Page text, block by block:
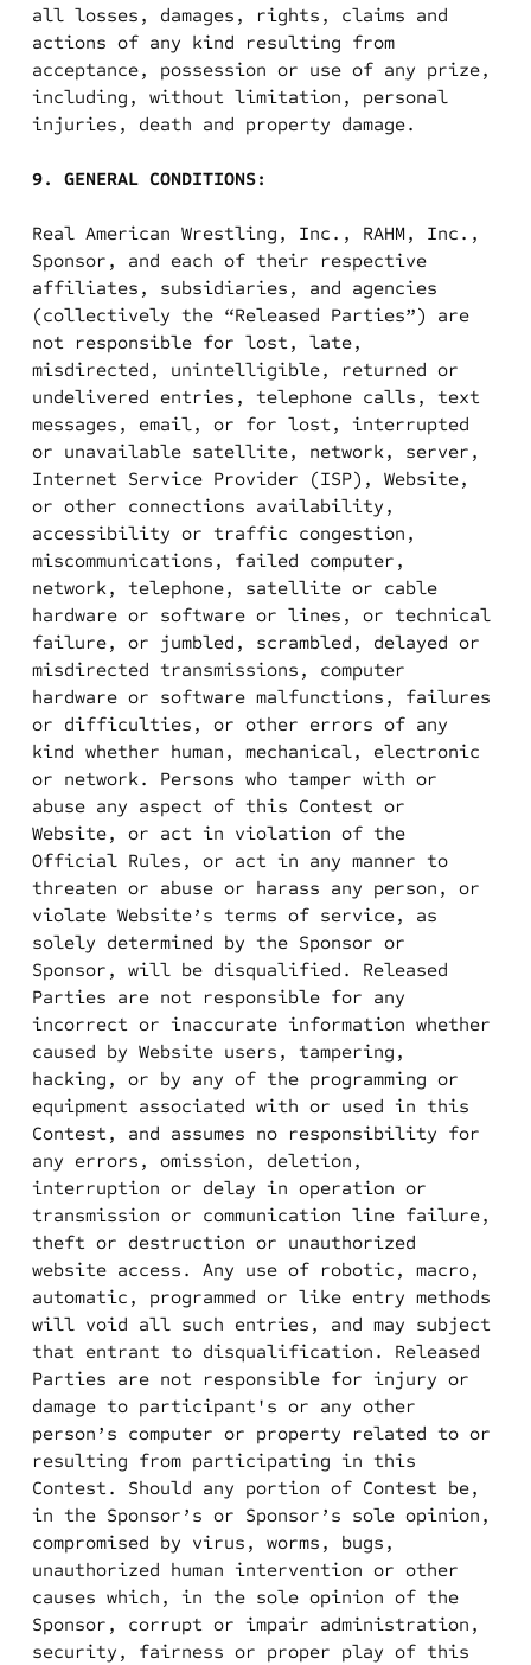
all losses, damages, rights, claims and
actions of any kind resulting from
acceptance, possession or use of any prize,
including, without limitation, personal
injuries, death and property damage.
9. GENERAL CONDITIONS:
Real American Wrestling, Inc., RAHM, Inc.,
Sponsor, and each of their respective
affiliates, subsidiaries, and agencies
(collectively the “Released Parties”) are
not responsible for lost, late,
misdirected, unintelligible, returned or
undelivered entries, telephone calls, text
messages, email, or for lost, interrupted
or unavailable satellite, network, server,
Internet Service Provider (ISP), Website,
or other connections availability,
accessibility or traffic congestion,
miscommunications, failed computer,
network, telephone, satellite or cable
hardware or software or lines, or technical
failure, or jumbled, scrambled, delayed or
misdirected transmissions, computer
hardware or software malfunctions, failures
or difficulties, or other errors of any
kind whether human, mechanical, electronic
or network. Persons who tamper with or
abuse any aspect of this Contest or
Website, or act in violation of the
Official Rules, or act in any manner to
threaten or abuse or harass any person, or
violate Website’s terms of service, as
solely determined by the Sponsor or
Sponsor, will be disqualified. Released
Parties are not responsible for any
incorrect or inaccurate information whether
caused by Website users, tampering,
hacking, or by any of the programming or
equipment associated with or used in this
Contest, and assumes no responsibility for
any errors, omission, deletion,
interruption or delay in operation or
transmission or communication line failure,
theft or destruction or unauthorized
website access. Any use of robotic, macro,
automatic, programmed or like entry methods
will void all such entries, and may subject
that entrant to disqualification. Released
Parties are not responsible for injury or
damage to participant's or any other
person’s computer or property related to or
resulting from participating in this
Contest. Should any portion of Contest be,
in the Sponsor’s or Sponsor’s sole opinion,
compromised by virus, worms, bugs,
unauthorized human intervention or other
causes which, in the sole opinion of the
Sponsor, corrupt or impair administration,
security, fairness or proper play of this